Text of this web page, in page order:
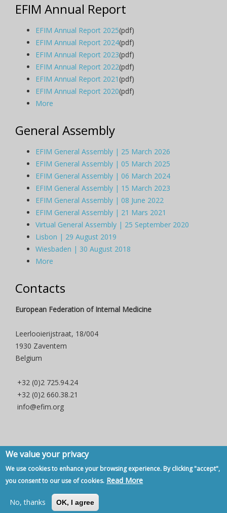
EFIM Annual Report
EFIM Annual Report 2025(pdf)
EFIM Annual Report 2024(pdf)
EFIM Annual Report 2023(pdf)
EFIM Annual Report 2022(pdf)
EFIM Annual Report 2021(pdf)
EFIM Annual Report 2020(pdf)
More
General Assembly
EFIM General Assembly | 25 March 2026
EFIM General Assembly | 05 March 2025
EFIM General Assembly | 06 March 2024
EFIM General Assembly | 15 March 2023
EFIM General Assembly | 08 June 2022
EFIM General Assembly | 21 Mars 2021
Virtual General Assembly | 25 September 2020
Lisbon | 29 August 2019
Wiesbaden | 30 August 2018
More
Contacts
European Federation of Internal Medicine
Leerlooierijstraat, 18/004
1930 Zaventem
Belgium
+32 (0)2 725.94.24
+32 (0)2 660.38.21
info@efim.org
Copyright © 2007 - 2020, European Federation of Internal Medicine -
We value your privacy
We use cookies to enhance your browsing experience. By clicking "accept",
you consent to our use of cookies. Read More
No, thanks OK, I agree